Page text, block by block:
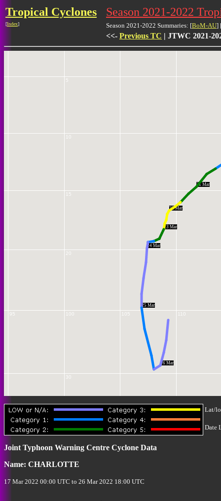
Tropical Cyclones
[Index]
Season 2021-2022
Season 2021-2022 Summaries: [BoM-AU]
<<- Previous TC | JTWC 2021-
95 100 105 110
30
20
15
10
5
21 Mar
22 Mar
23 Mar
24 Mar
25 Mar
26 Mar
Lat/
Date
Joint Typhoon Warning Centre Cyclone Data
Name: CHARLOTTE
17 Mar 2022 00:00 UTC to 26 Mar 2022 18:00 UTC